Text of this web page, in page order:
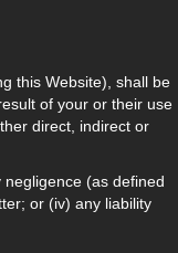
this Website), shall be
of your or their use
direct, indirect or
(as defined
or (iv) any liability